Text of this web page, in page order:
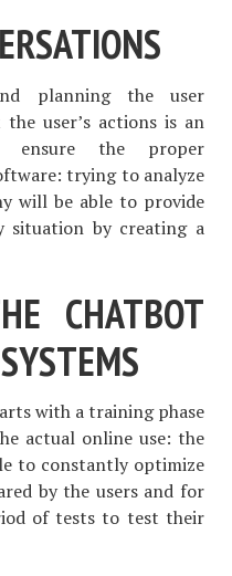
planning the user
user’s actions is an
ensure the proper
trying to analyze
will be able to provide
situation by creating a
CHATBOT
with a training phase
actual online use: the
to constantly optimize
by the users and for
of tests to test their